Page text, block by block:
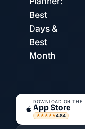
Best
Days &
Best
Month
DOWNLOAD ON THE
App Store
★★★★★4.84